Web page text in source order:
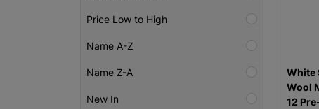
Price Low to High
Name A-Z
Name Z-A
New In
White
Wool
12